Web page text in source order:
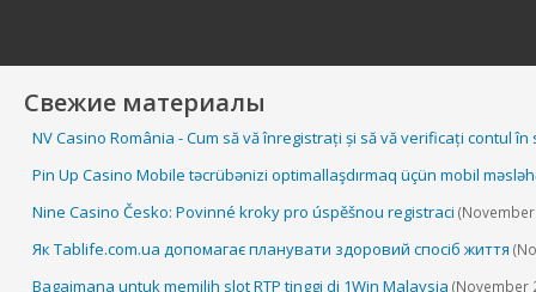
Свежие материалы
NV Casino România - Cum să vă înregistrați și să vă verificați contul
Pin Up Casino Mobile təcrübənizi optimallaşdırmaq üçün mobil
Nine Casino Česko: Povinné kroky pro úspěšnou registraci
Як Tablife.com.ua допомагає планувати здоровий спосіб життя
Bagaimana untuk memilih slot RTP tinggi di 1Win Malaysia (November